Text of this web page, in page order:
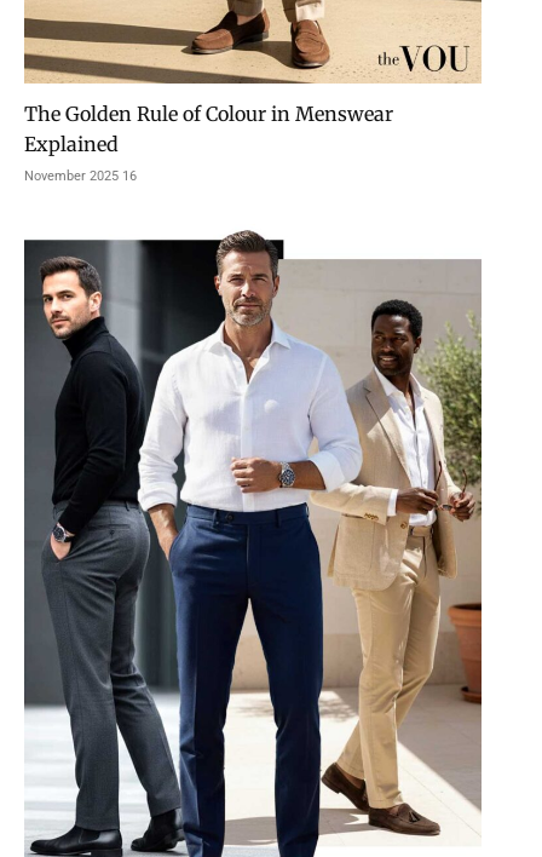
The Golden Rule of Colour in Menswear
Explained
16 November 2025